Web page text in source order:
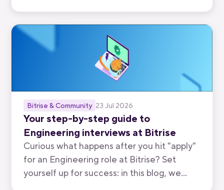
Bitrise & Community 23 Jul 2026
Your step-by-step guide to
Engineering interviews at Bitrise
Curious what happens after you hit "apply"
for an Engineering role at Bitrise? Set
yourself up for success: in this blog, we